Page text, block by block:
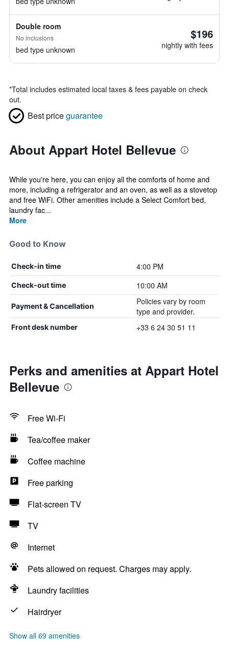
Double room
No inclusions
bed type unknown
$196
nightly with fees
*Total includes estimated local taxes & fees payable on check
out.
Best priceguarantee
About Appart Hotel Bellevue
While you're here, you can enjoy all the comforts of home and
more, including a refrigerator and an oven, as well as a stovetop
and free WiFi. Other amenities include a Select Comfort bed,
laundry fac...
More
Good to Know
Check-in time 4:00 PM
Check-out time 10:00 AM
Payment & Cancellation
Policies vary by room
type and provider.
Front desk number +33 6 24 30 51 11
Perks and amenities at Appart Hotel
Bellevue
Free Wi-Fi
Tea/coffee maker
Coffee machine
Free parking
Flat-screen TV
TV
Internet
Pets allowed on request. Charges may apply.
Laundry facilities
Hairdryer
Show all 69 amenities